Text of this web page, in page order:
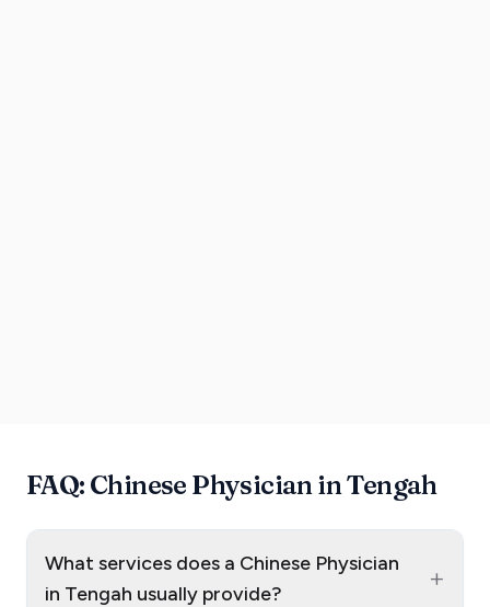
FAQ: Chinese Physician in Tengah
What services does a Chinese Physician
in Tengah usually provide?
+